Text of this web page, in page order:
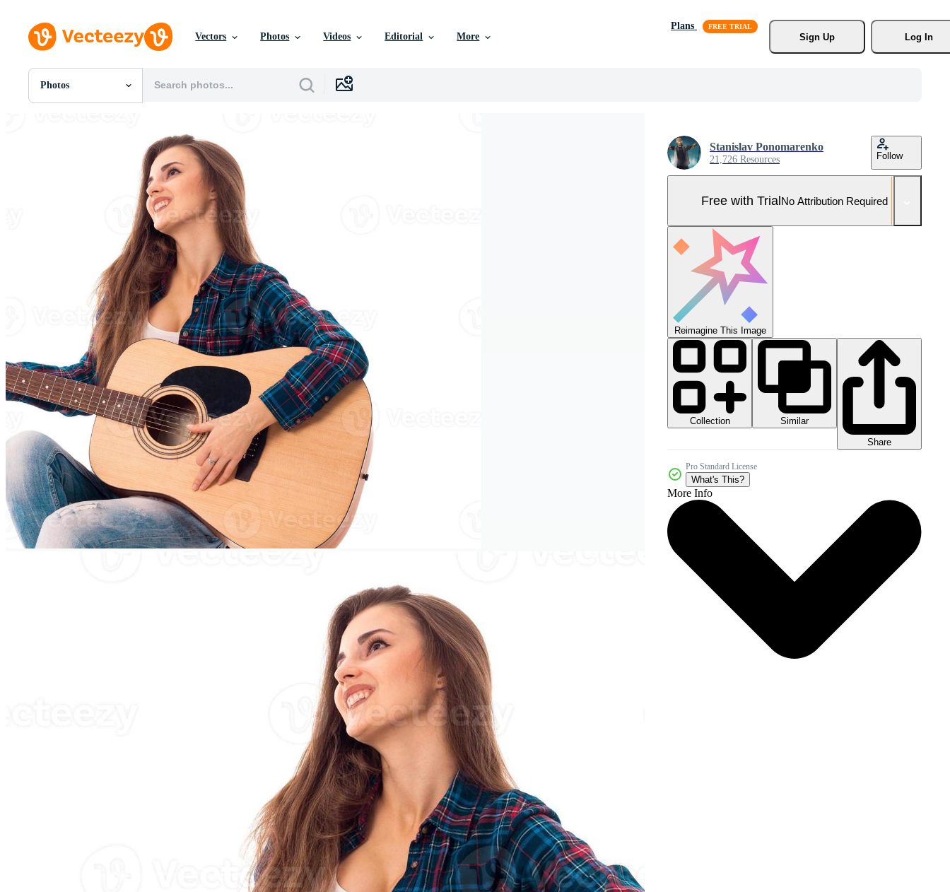
Vectors Photos Videos Editorial More
Plans
Sign Up
Log In
Photos
All Images
Editorial Images
Editorial Events
Stanislav Ponomarenko
21,726 Resources Follow
Free with TrialNo Attribution Required
Reimagine This Image
Collection
Similar
Share
Pro Standard License
What's This?
More Info